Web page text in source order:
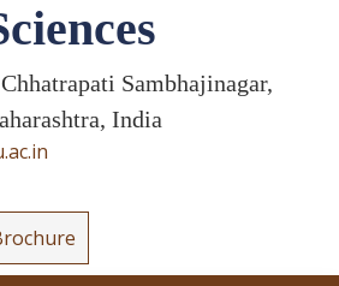
Sambhajinagar,
India